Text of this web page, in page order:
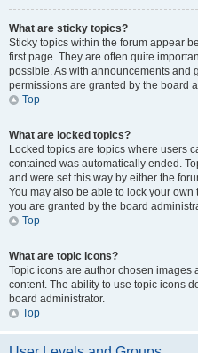
What are sticky topics?
Sticky topics within the forum appear
first page. They are often quite
possible. As with announcements and
permissions are granted by the board
Top
What are locked topics?
Locked topics are topics where users
contained was automatically ended.
and were set this way by either the
You may also be able to lock your
you are granted by the board
Top
What are topic icons?
Topic icons are author chosen images
content. The ability to use topic icons
board administrator.
Top